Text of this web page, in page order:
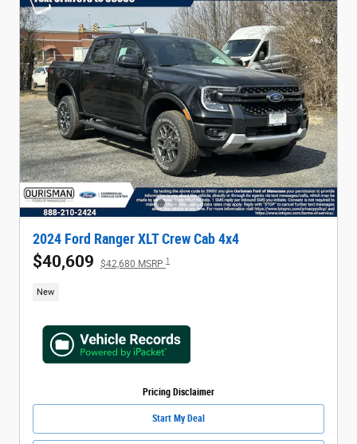
2024 Ford Ranger XLT Crew Cab 4x4
$40,609 $42,680 MSRP 1
New
Pricing Disclaimer
Start My Deal